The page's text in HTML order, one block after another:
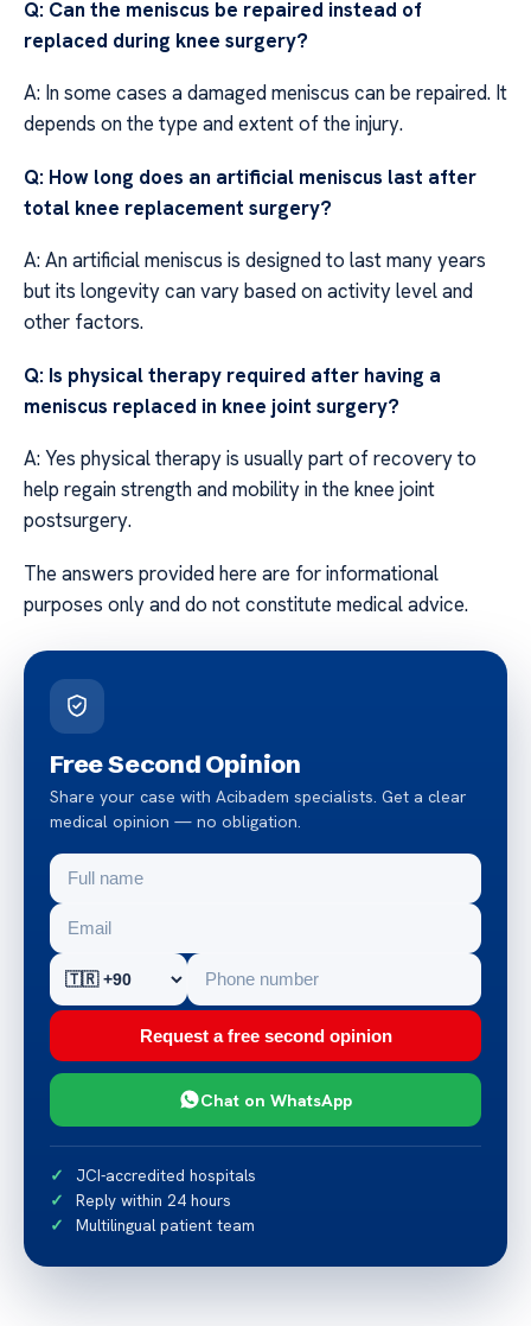
Q: Can the meniscus be repaired instead of
replaced during knee surgery?
A: In some cases a damaged meniscus can be repaired. It
depends on the type and extent of the injury.
Q: How long does an artificial meniscus last after
total knee replacement surgery?
A: An artificial meniscus is designed to last many years
but its longevity can vary based on activity level and
other factors.
Q: Is physical therapy required after having a
meniscus replaced in knee joint surgery?
A: Yes physical therapy is usually part of recovery to
help regain strength and mobility in the knee joint
postsurgery.
The answers provided here are for informational
purposes only and do not constitute medical advice.
Free Second Opinion
Share your case with Acibadem specialists. Get a clear
medical opinion — no obligation.
Request a free second opinion
Chat on WhatsApp
JCI-accredited hospitals
Reply within 24 hours
Multilingual patient team